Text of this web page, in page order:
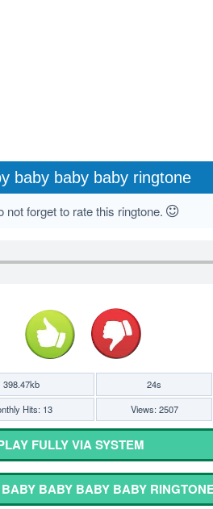
baby baby baby ringtone
not forget to rate this ringtone.
398.47kb 24s
Hits: 13 Views: 2507
FULLY VIA SYSTEM
BABY BABY BABY